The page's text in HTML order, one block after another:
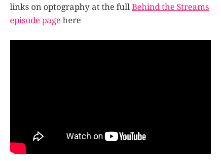
links on optography at the fullBehind the Streams
episode pagehere